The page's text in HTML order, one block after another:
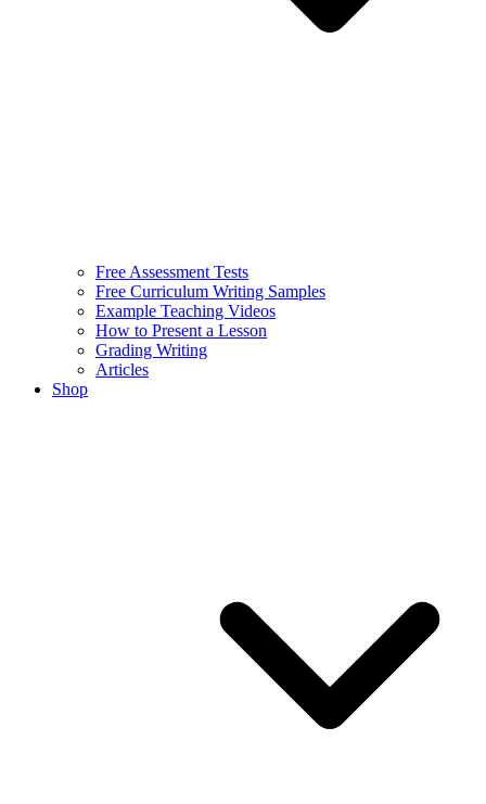
Free Assessment Tests
Free Curriculum Writing Samples
Example Teaching Videos
How to Present a Lesson
Grading Writing
Articles
Shop